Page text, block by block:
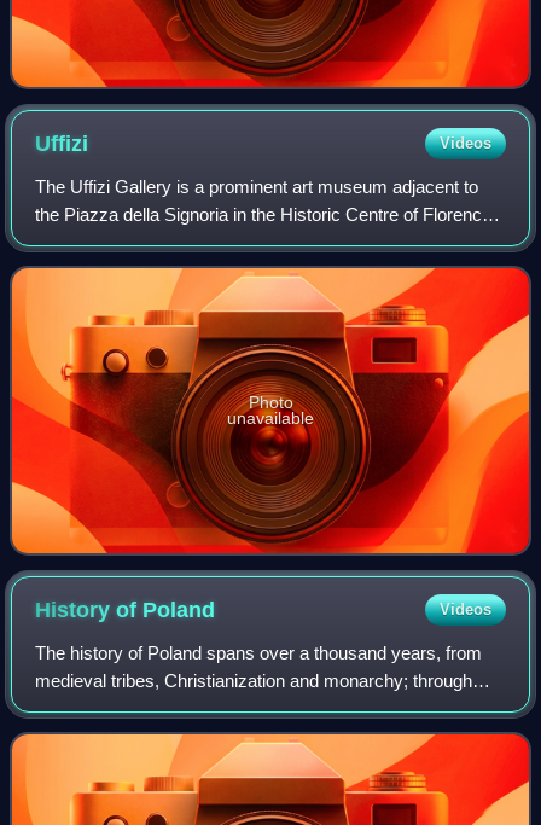
Uffizi Videos
The Uffizi Gallery is a prominent art museum adjacent to
the Piazza della Signoria in the Historic Centre of Florence
in the region of Tuscany, Italy. One of the most important
Italian museums and the
Photo
unavailable
History of Poland Videos
The history of Poland spans over a thousand years, from
medieval tribes, Christianization and monarchy; through
Poland's Golden Age, expansionism and becoming one of
the largest European powers; to it